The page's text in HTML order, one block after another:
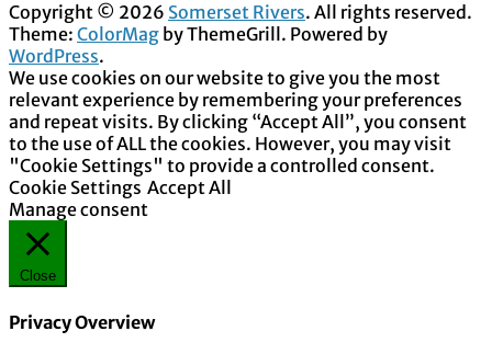
Copyright © 2026 Somerset Rivers. All rights reserved.
Theme: ColorMag by ThemeGrill. Powered by
WordPress.
We use cookies on our website to give you the most
relevant experience by remembering your preferences
and repeat visits. By clicking “Accept All”, you consent
to the use of ALL the cookies. However, you may visit
"Cookie Settings" to provide a controlled consent.
Cookie Settings Accept All
Manage consent
Close
Privacy Overview